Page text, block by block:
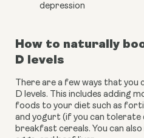
depression
How to naturally
D levels
There are a few ways that you
D levels. This includes adding
foods to your diet such as
and yogurt (if you can
breakfast cereals. You can